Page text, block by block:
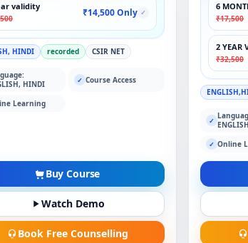
validity ₹14,500 Only ✓
HINDI recorded CSIR NET
HINDI
✓ Course Access
Learning
Buy Course
Watch Demo
Book Free Counselling
6
₹17,500
2 YEAR
₹32,500
✓
✓ Online